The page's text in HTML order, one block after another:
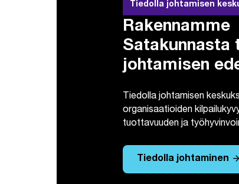
Tiedolla johtamisen
Rakennamme
Satakunnasta
johtamisen
Tiedolla johtamisen
organisaatioiden
tuottavuuden ja
Tiedolla johtaminen arrow_forward